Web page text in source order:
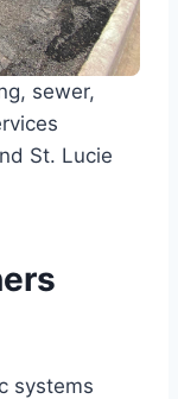
sewer,
St. Lucie
systems